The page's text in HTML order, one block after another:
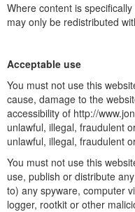
Where content is
may only be redistributed
Acceptable use
You must not use this
cause, damage to the
accessibility of http://
unlawful, illegal, fraudulent
unlawful, illegal, fraudulent
You must not use this
use, publish or distribute
to) any spyware, computer
logger, rootkit or other